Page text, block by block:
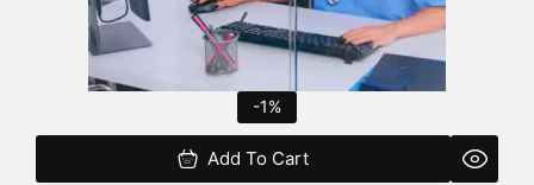
-1%
Add To Cart